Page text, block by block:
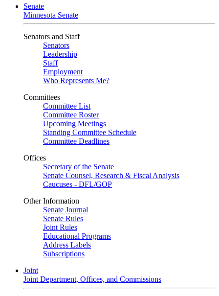
Senate
Minnesota Senate
Senators and Staff
Senators
Leadership
Staff
Employment
Who Represents Me?
Committees
Committee List
Committee Roster
Upcoming Meetings
Standing Committee Schedule
Committee Deadlines
Offices
Secretary of the Senate
Senate Counsel, Research & Fiscal Analysis
Caucuses - DFL/GOP
Other Information
Senate Journal
Senate Rules
Joint Rules
Educational Programs
Address Labels
Subscriptions
Joint
Joint Department, Offices, and Commissions